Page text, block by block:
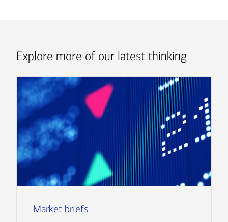
Explore more of our latest thinking
Market briefs